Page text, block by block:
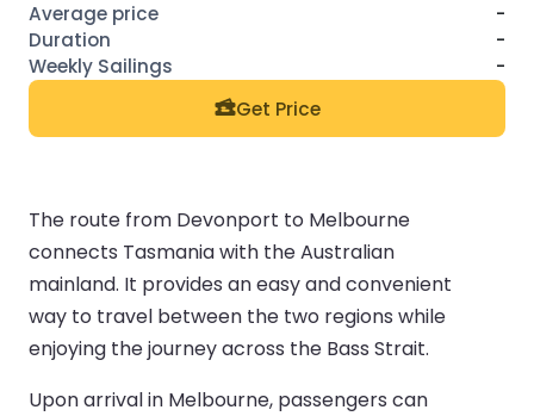
-
-
-
Get Price
The route from Devonport to Melbourne
connects Tasmania with the Australian
mainland. It provides an easy and convenient
way to travel between the two regions while
enjoying the journey across the Bass Strait.
Upon arrival in Melbourne, passengers can